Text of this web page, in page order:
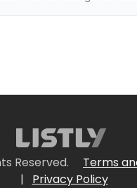
Reserved.
Terms
|
Privacy Policy